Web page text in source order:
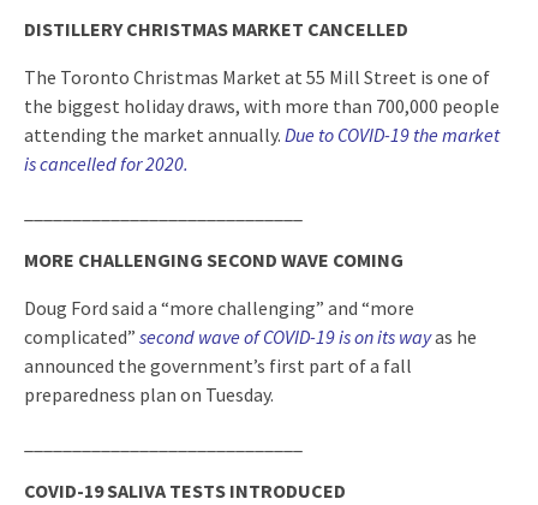
DISTILLERY CHRISTMAS MARKET CANCELLED
The Toronto Christmas Market at 55 Mill Street is one of
the biggest holiday draws, with more than 700,000 people
attending the market annually. Due to COVID-19 the market
is cancelled for 2020.
MORE CHALLENGING SECOND WAVE COMING
Doug Ford said a “more challenging” and “more
complicated” second wave of COVID-19 is on its wayas he
announced the government’s first part of a fall
preparedness plan on Tuesday.
COVID-19 SALIVA TESTS INTRODUCED